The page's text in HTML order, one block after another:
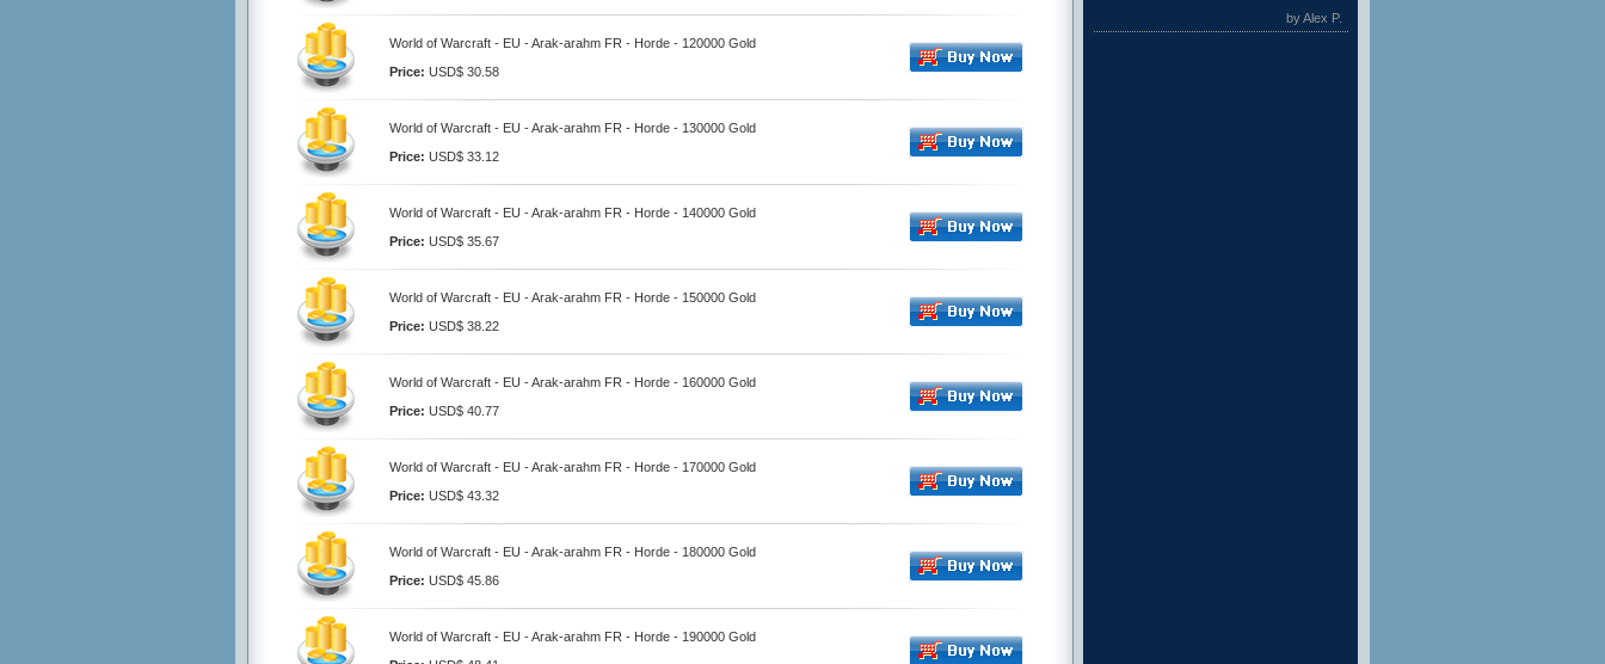
World of Warcraft - EU - Arak-arahm FR - Horde - 120000 Gold
Price: USD$ 30.58
World of Warcraft - EU - Arak-arahm FR - Horde - 130000 Gold
Price: USD$ 33.12
World of Warcraft - EU - Arak-arahm FR - Horde - 140000 Gold
Price: USD$ 35.67
World of Warcraft - EU - Arak-arahm FR - Horde - 150000 Gold
Price: USD$ 38.22
World of Warcraft - EU - Arak-arahm FR - Horde - 160000 Gold
Price: USD$ 40.77
World of Warcraft - EU - Arak-arahm FR - Horde - 170000 Gold
Price: USD$ 43.32
World of Warcraft - EU - Arak-arahm FR - Horde - 180000 Gold
Price: USD$ 45.86
World of Warcraft - EU - Arak-arahm FR - Horde - 190000 Gold
by Alex P.